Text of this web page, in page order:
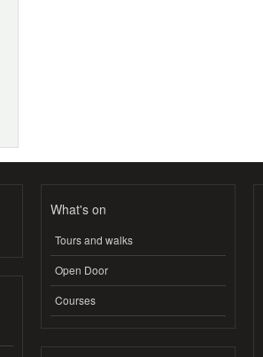
What's on
Tours and walks
Open Door
Courses